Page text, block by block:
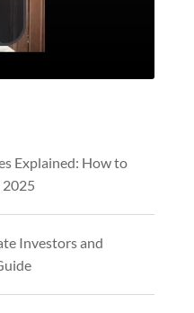
Explained: How to
2025
Investors and